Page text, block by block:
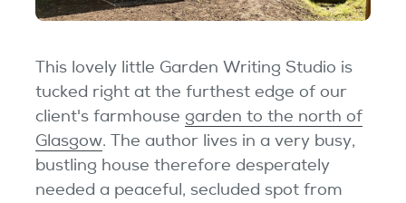
Testimonials
Garden Room Uses
FAQ's
This lovely little Garden Writing Studio is
tucked right at the furthest edge of our
client's farmhouse garden to the north of
Glasgow. The author lives in a very busy,
bustling house therefore desperately
needed a peaceful, secluded spot from